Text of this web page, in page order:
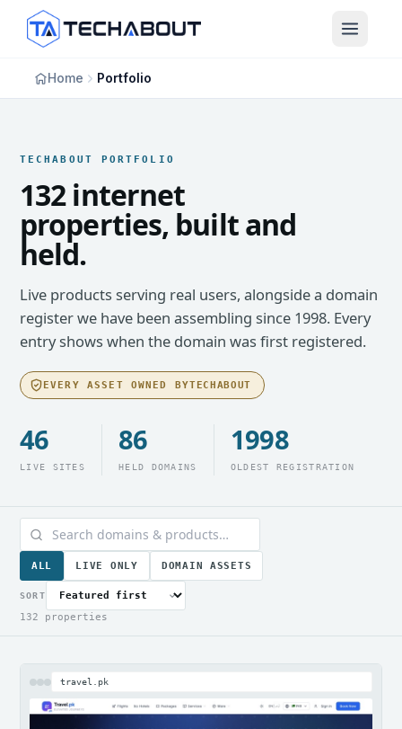
Skip to main content
Home Portfolio
TECHABOUT PORTFOLIO
132 internet
properties, built and
held.
Live products serving real users, alongside a domain
register we have been assembling since 1998. Every
entry shows when the domain was first registered.
EVERY ASSET OWNED BYTECHABOUT
46
LIVE SITES
86
HELD DOMAINS
1998
OLDEST REGISTRATION
ALL LIVE ONLY DOMAIN ASSETS
SORT
132 properties
travel.pk